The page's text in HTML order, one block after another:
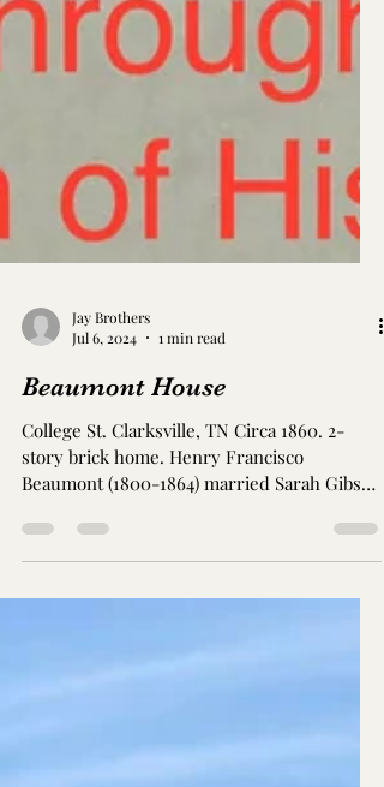
Jay Brothers
Beaumont House
College St. Clarksville, TN Circa 1860. 2-
story brick home. Henry Francisco